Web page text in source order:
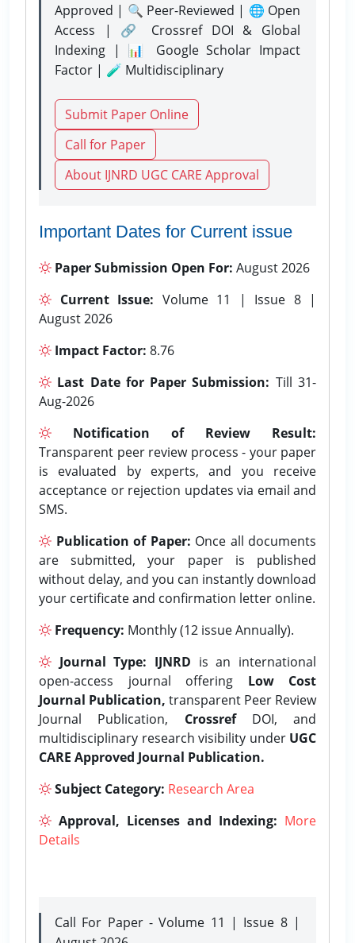
Approved | 🔍 Peer-Reviewed | 🌐 Open
Access | 🔗 Crossref DOI & Global
Indexing | 📊 Google Scholar Impact
Factor | 🧪 Multidisciplinary
Submit Paper Online
Call for Paper
About IJNRD UGC CARE Approval
Important Dates for Current issue
Paper Submission Open For: August 2026
Current Issue: Volume 11 | Issue 8 |
August 2026
Impact Factor: 8.76
Last Date for Paper Submission: Till 31-
Aug-2026
Notification of Review Result:
Transparent peer review process - your paper
is evaluated by experts, and you receive
acceptance or rejection updates via email and
SMS.
Publication of Paper: Once all documents
are submitted, your paper is published
without delay, and you can instantly download
your certificate and confirmation letter online.
Frequency: Monthly (12 issue Annually).
Journal Type: IJNRD is an international
open-access journal offering Low Cost
Journal Publication, transparent Peer Review
Journal Publication, CrossrefDOI, and
multidisciplinary research visibility under UGC
CARE Approved Journal Publication.
Subject Category: Research Area
Approval, Licenses and Indexing: More
Details
Call For Paper - Volume 11 | Issue 8 |